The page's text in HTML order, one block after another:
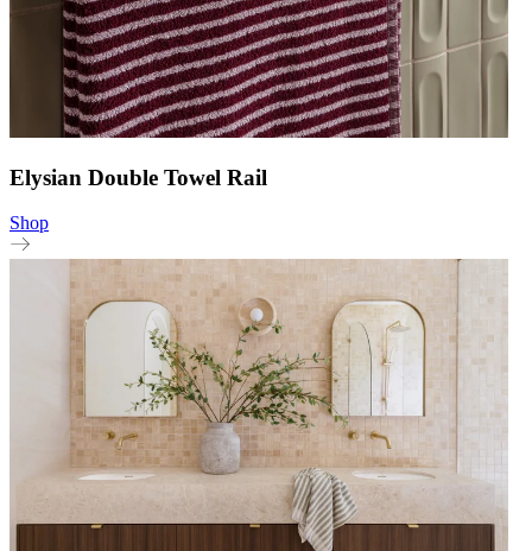
Elysian Double Towel Rail
Shop